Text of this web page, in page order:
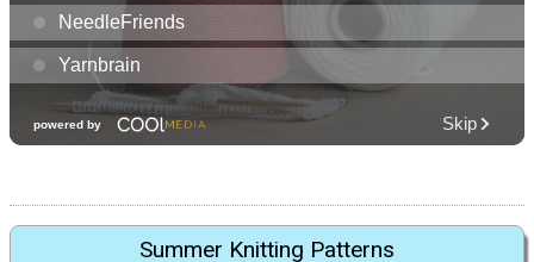
Summer Knitting Patterns